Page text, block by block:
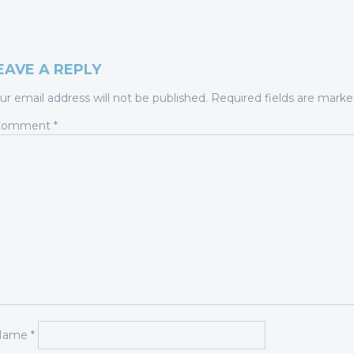
A REPLY
email address will not be published. Required fields are
*
*